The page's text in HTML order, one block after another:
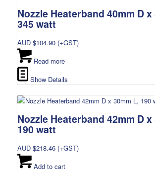
Nozzle Heaterband 40mm D x
345 watt
AUD $104.90(+GST)
Read more
Show Details
Nozzle Heaterband 42mm D x
190 watt
AUD $218.46(+GST)
Add to cart